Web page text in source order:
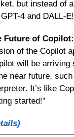
but instead of
4 and DALL-E!
Future of Copilot:
of the Copilot
will be arriving
near future,
It’s like
started!”